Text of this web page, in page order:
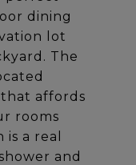
dining
lot
The
affords
rooms
a real
and